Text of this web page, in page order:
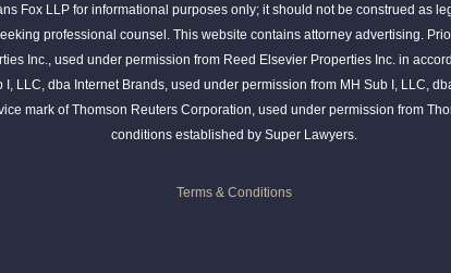
Fox LLP for informational purposes only; it should not be construed as
professional counsel. This website contains attorney advertising.
Inc., used under permission from Reed Elsevier Properties Inc. in
LLC, dba Internet Brands, used under permission from MH Sub I, LLC,
mark of Thomson Reuters Corporation, used under permission from
conditions established by Super Lawyers.
Terms & Conditions